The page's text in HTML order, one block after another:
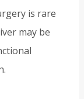
is rare
may be